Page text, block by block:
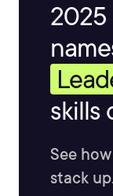
2025
skills
See
stack up.